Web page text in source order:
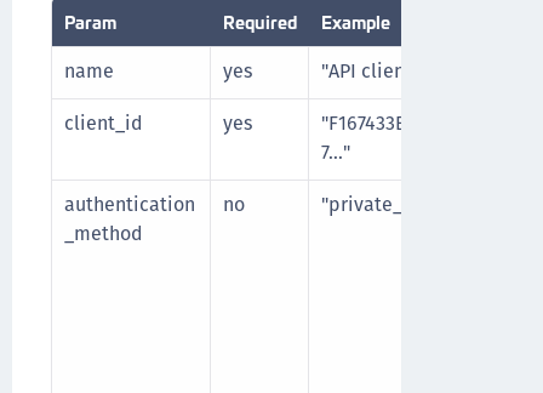
Param Required Example
name yes
"API client 1"
client_id
yes
"F167433E63CE8BD874D
7…"
authentication
_method
no "private_key_jwt"